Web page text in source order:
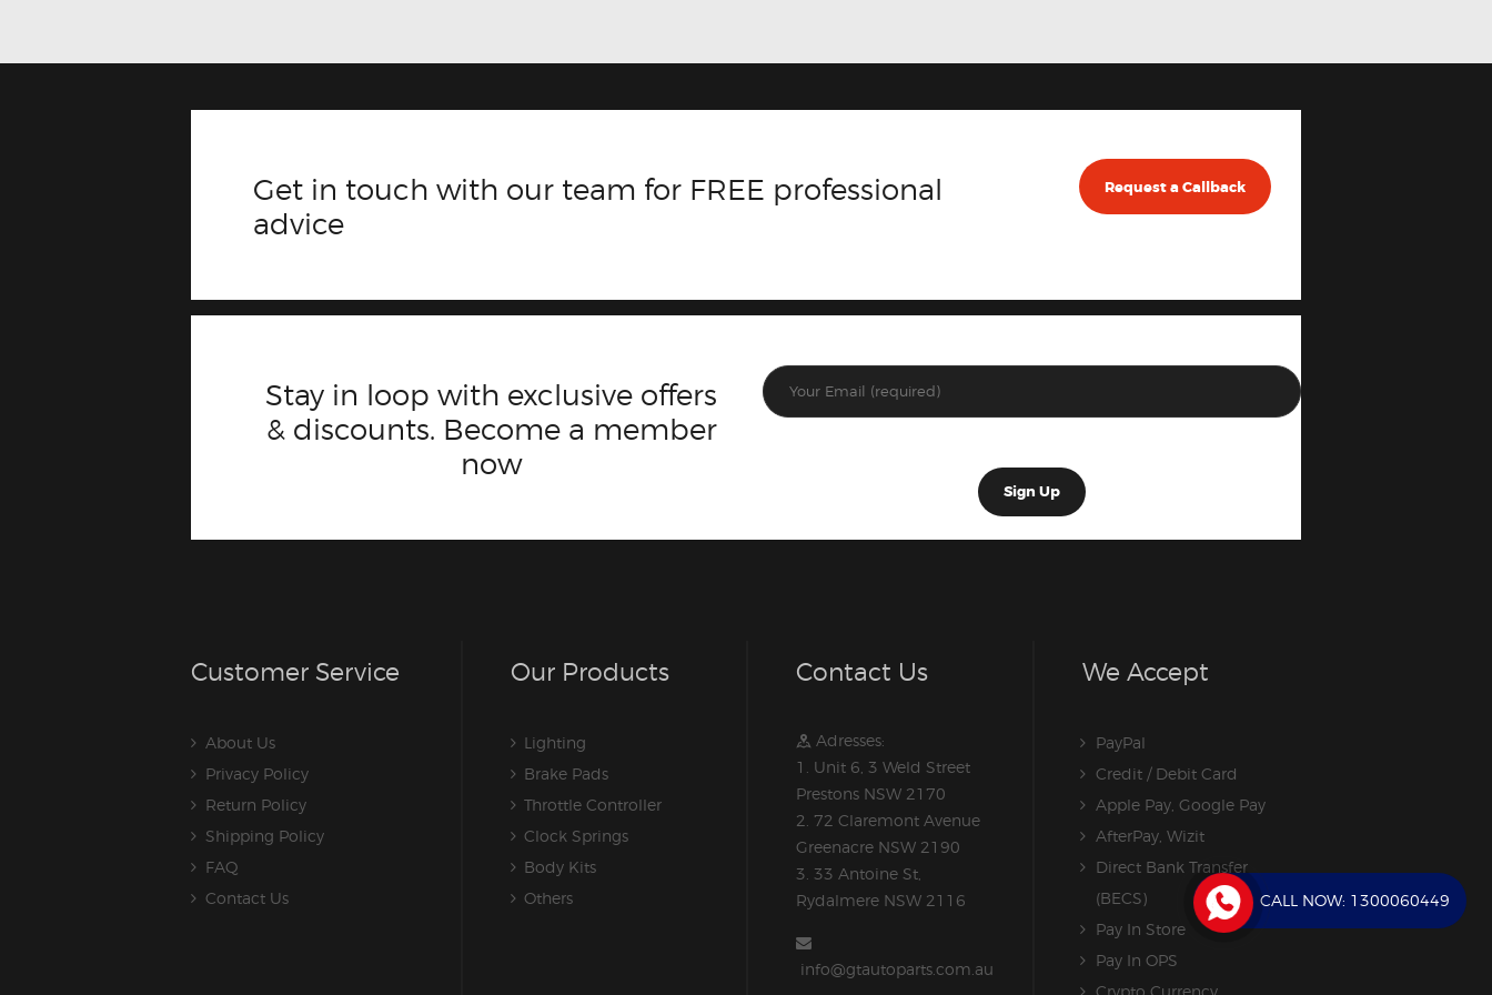
Get in touch with our team for FREE professional
advice
Request a Callback
Stay in loop with exclusive offers
& discounts. Become a member
now
Customer Service
About Us
Privacy Policy
Return Policy
Shipping Policy
FAQ
Contact Us
Our Products
Lighting
Brake Pads
Throttle Controller
Clock Springs
Body Kits
Others
Contact Us
Adresses:
1. Unit 6, 3 Weld Street
Prestons NSW 2170
2. 72 Claremont Avenue
Greenacre NSW 2190
3. 33 Antoine St,
Rydalmere NSW 2116
info@gtautoparts.com.au
We Accept
PayPal
Credit / Debit Card
Apple Pay, Google Pay
AfterPay, Wizit
Direct Bank Transfer
(BECS)
Pay In Store
Pay In OPS
CALL NOW: 1300060449